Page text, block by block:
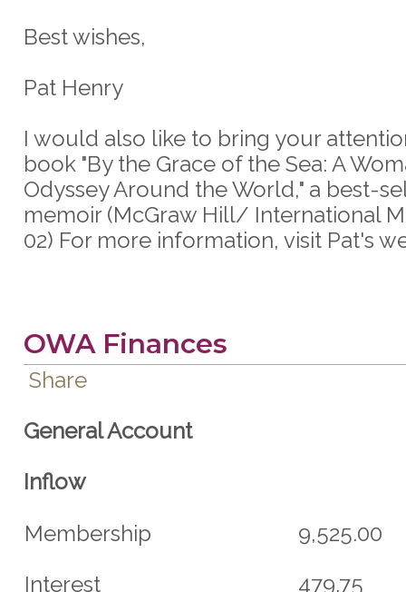
Best wishes,
Pat Henry
I would also like to bring your
book "By the Grace of the Sea: A
Odyssey Around the World," a best-
memoir (McGraw Hill/ International
02) For more information, visit Pat's
OWA Finances
Share
General Account
Inflow
Membership
Interest
9,525.00
479.75